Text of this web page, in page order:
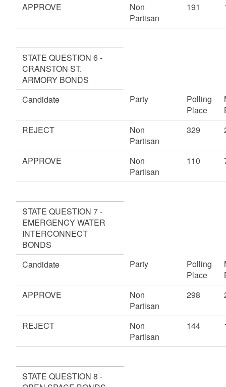
APPROVE
Non
Partisan
191
STATE QUESTION 6 -
CRANSTON ST.
ARMORY BONDS
Candidate
Party
Polling
Place
REJECT
Non
Partisan
329
APPROVE
Non
Partisan
110
STATE QUESTION 7 -
EMERGENCY WATER
INTERCONNECT
BONDS
Candidate
Party
Polling
Place
APPROVE
Non
Partisan
298
REJECT
Non
Partisan
144
STATE QUESTION 8 -